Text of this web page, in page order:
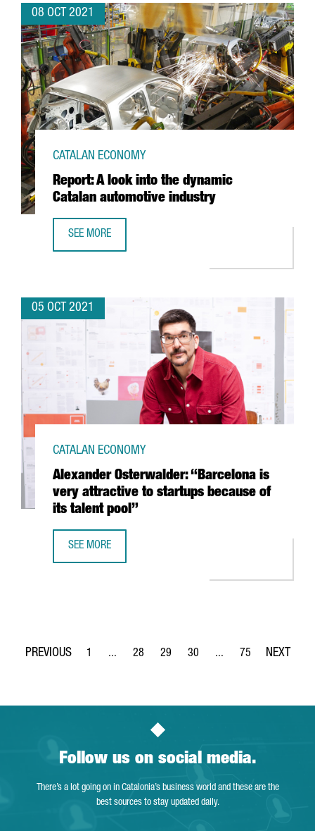
08 OCT 2021
Report: A look into the dynamic
Catalan automotive industry
CATALAN ECONOMY
SEE MORE
05 OCT 2021
Alexander Osterwalder: “Barcelona is
very attractive to startups because of
its talent pool”
CATALAN ECONOMY
SEE MORE
Page
1 ...
Intermediate Pages Use TAB to navigate.
Page
28
Page
29
Page
30 ...
Intermediate Pages
Page
75
Follow us on social media.
There’s a lot going on in Catalonia’s business world and these are the
best sources to stay updated daily.